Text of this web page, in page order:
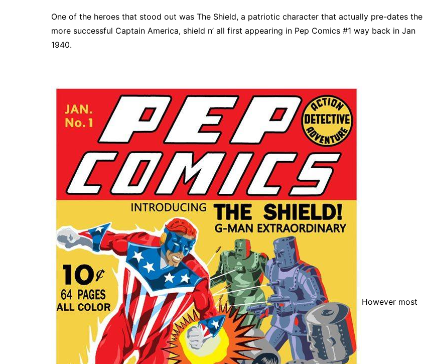
One of the heroes that stood out was The Shield, a patriotic character that actually pre-dates the
more successful Captain America, shield n’ all first appearing in Pep Comics #1 way back in Jan
1940.
However most